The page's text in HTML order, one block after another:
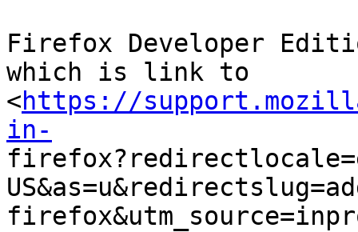
Firefox Developer
which is link to
<https://
in-